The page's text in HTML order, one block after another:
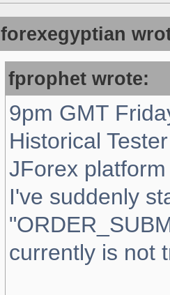
forexegyptian
fprophet wrote:
9pm GMT
Historical
JForex
I've suddenly
currently is not